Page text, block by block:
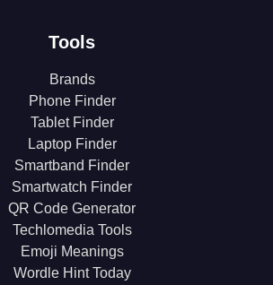
Tools
Brands
Phone Finder
Tablet Finder
Laptop Finder
Smartband Finder
Smartwatch Finder
QR Code Generator
Techlomedia Tools
Emoji Meanings
Wordle Hint Today